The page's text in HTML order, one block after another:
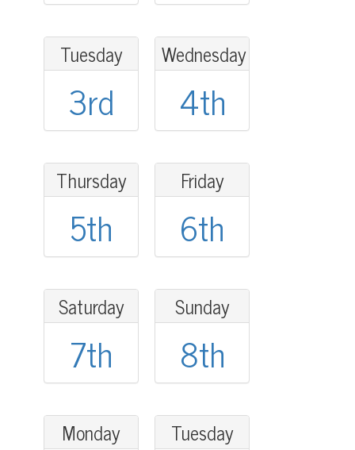
Tuesday
3rd
Wednesday
4th
Thursday
5th
Friday
6th
Saturday
7th
Sunday
8th
Monday Tuesday